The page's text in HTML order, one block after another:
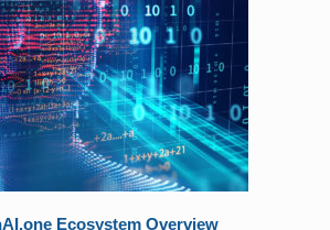
Ecosystem Overview